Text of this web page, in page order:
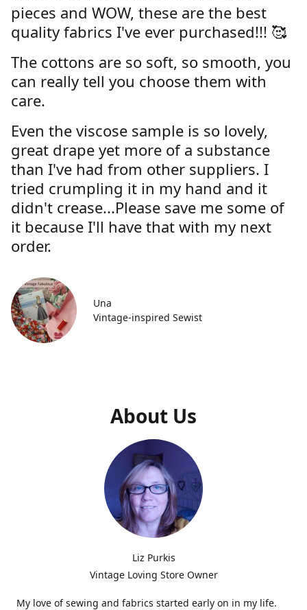
pieces and WOW, these are the best
quality fabrics I've ever purchased!!! 🥰
The cottons are so soft, so smooth, you
can really tell you choose them with
care.
Even the viscose sample is so lovely,
great drape yet more of a substance
than I've had from other suppliers. I
tried crumpling it in my hand and it
didn't crease...Please save me some of
it because I'll have that with my next
order.
Una
Vintage-inspired Sewist
About Us
Liz Purkis
Vintage Loving Store Owner
My love of sewing and fabrics started early on in my life.